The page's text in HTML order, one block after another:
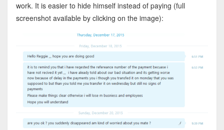
work. It is easier to hide himself instead of paying (full
screenshot available by clicking on the image):